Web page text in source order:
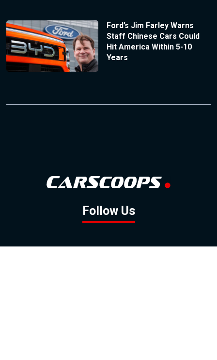
Ford’s Jim Farley Warns
Staff Chinese Cars Could
Hit America Within 5-10
Years
Follow Us